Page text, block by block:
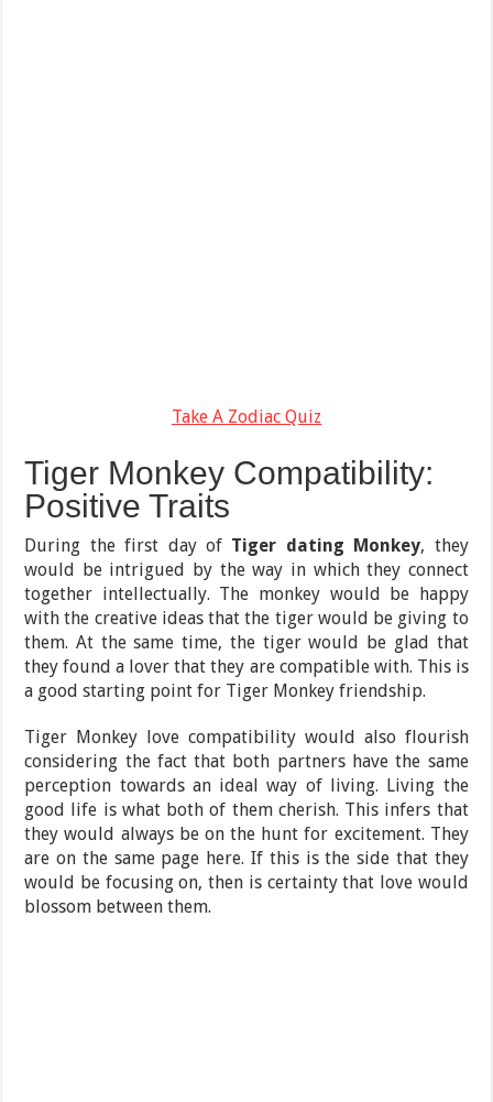
Take A Zodiac Quiz
Tiger Monkey Compatibility:
Positive Traits
During the first day of Tiger dating Monkey, they
would be intrigued by the way in which they connect
together intellectually. The monkey would be happy
with the creative ideas that the tiger would be giving to
them. At the same time, the tiger would be glad that
they found a lover that they are compatible with. This is
a good starting point for Tiger Monkey friendship.
Tiger Monkey love compatibility would also flourish
considering the fact that both partners have the same
perception towards an ideal way of living. Living the
good life is what both of them cherish. This infers that
they would always be on the hunt for excitement. They
are on the same page here. If this is the side that they
would be focusing on, then is certainty that love would
blossom between them.